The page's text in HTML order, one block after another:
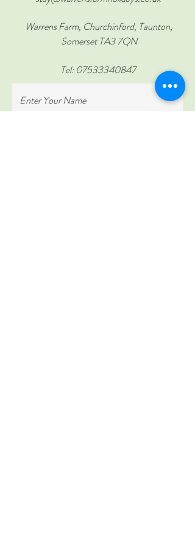
Warrens Farm, Churchinford, Taunton,
Somerset TA3 7QN
Tel: 07533340847
Enter Your Name